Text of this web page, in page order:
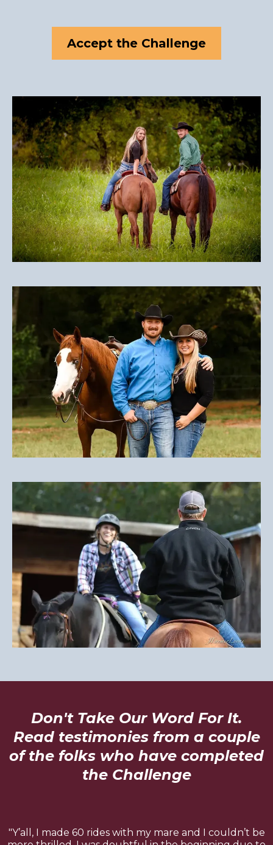
Accept the Challenge
Don't Take Our Word For It.
Read testimonies from a couple
of the folks who have completed
the Challenge
"Y’all, I made 60 rides with my mare and I couldn’t be